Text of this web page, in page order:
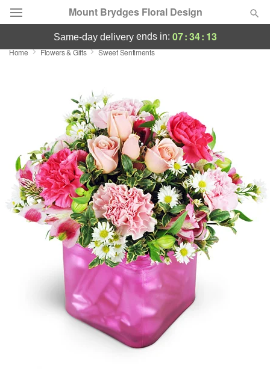
Mount Brydges Floral Design
Deal of the Day
Featured
Birthday
Sympathy and Funeral
Flowers, Plants & Gifts
same-day deliveryends in: 07:34: 12
Home Flowers & Gifts Sweet Sentiments